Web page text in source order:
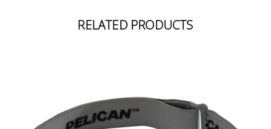
RELATED PRODUCTS